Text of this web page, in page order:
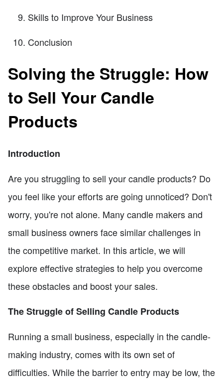
Skills to Improve Your Business
Conclusion
Solving the Struggle: How
to Sell Your Candle
Products
Introduction
Are you struggling to sell your candle products? Do
you feel like your efforts are going unnoticed? Don't
worry, you're not alone. Many candle makers and
small business owners face similar challenges in
the competitive market. In this article, we will
explore effective strategies to help you overcome
these obstacles and boost your sales.
The Struggle of Selling Candle Products
Running a small business, especially in the candle-
making industry, comes with its own set of
difficulties. While the barrier to entry may be low, the